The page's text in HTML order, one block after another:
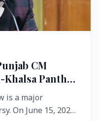
CM
Khalsa Panth"
Demands
Foul
is a major
On June 15, 2026,